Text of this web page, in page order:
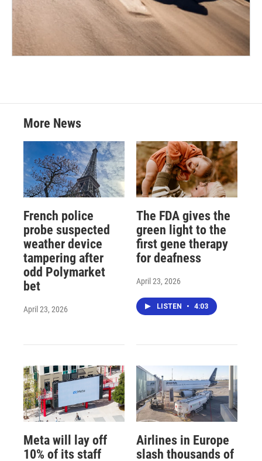
More News
French police
probe suspected
weather device
tampering after
odd Polymarket
bet
April 23, 2026
The FDA gives the
green light to the
first gene therapy
for deafness
April 23, 2026
LISTEN • 4:03
Meta will lay off
10% of its staff
Airlines in Europe
slash thousands of